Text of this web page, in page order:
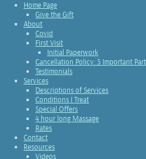
Home Page
Give the Gift
About
Covid
First Visit
Initial Paperwork
Cancellation Policy: 5 Important
Testimonials
Services
Descriptions of Services
Conditions I Treat
Special Offers
4 hour long Massage
Rates
Contact
Resources
Videos